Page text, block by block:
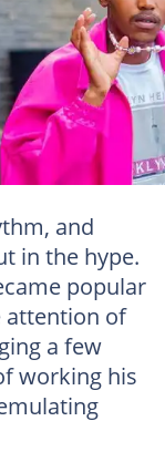
when he was
Photo: Mgiftoz
and
in the hype.
popular
attention of
a few
working his